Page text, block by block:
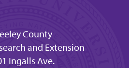
County
and Extension
Ingalls Ave.